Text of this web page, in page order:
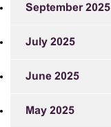
September 2025
July 2025
June 2025
May 2025